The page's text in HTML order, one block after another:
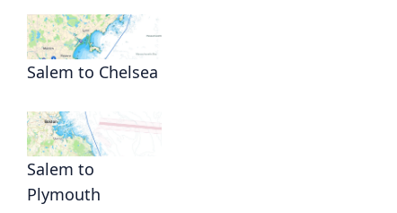
Salem to Chelsea
Salem to
Plymouth